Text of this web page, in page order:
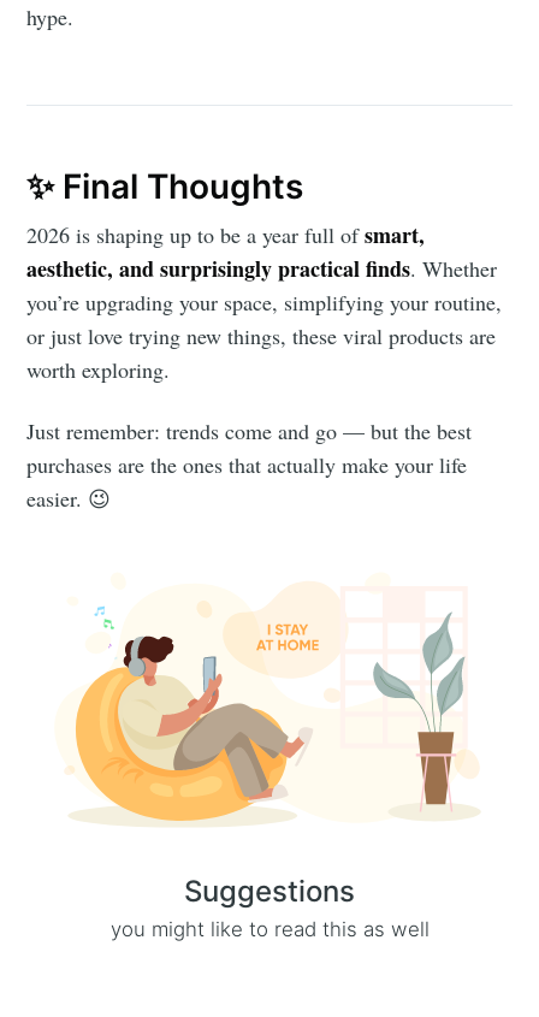
hype.
✨ Final Thoughts
2026 is shaping up to be a year full ofsmart,
aesthetic, and surprisingly practical finds. Whether
you’re upgrading your space, simplifying your routine,
or just love trying new things, these viral products are
worth exploring.
Just remember: trends come and go — but the best
purchases are the ones that actually make your life
easier. 😉
Suggestions
you might like to read this as well